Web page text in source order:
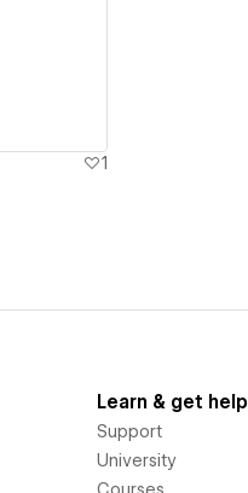
1
Learn & get help
Support
University
Courses